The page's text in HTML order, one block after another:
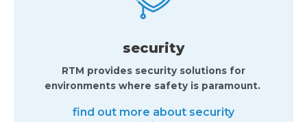
security
RTM provides security solutions for
environments where safety is paramount.
find out more about security